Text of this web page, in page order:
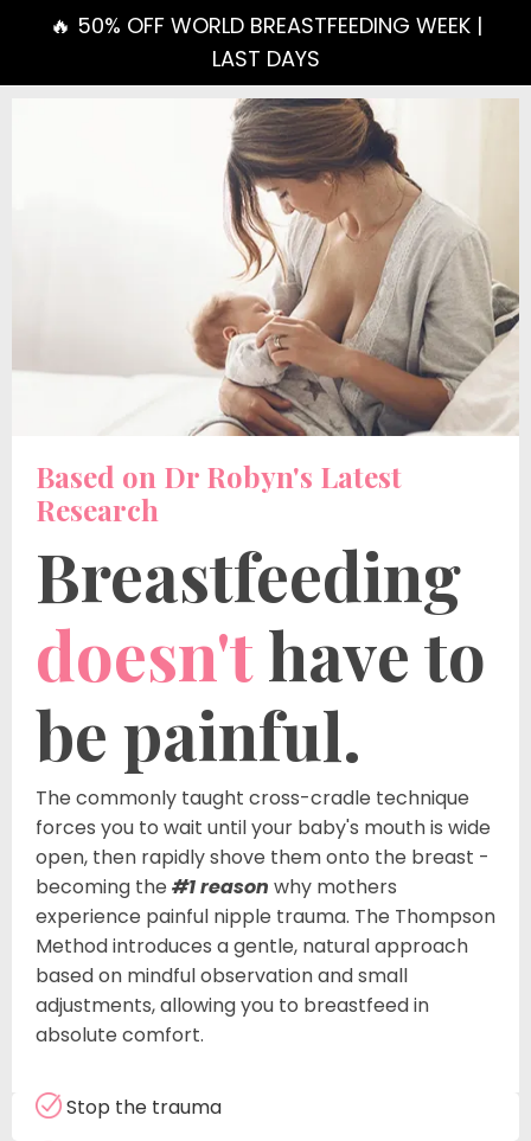
🔥 50% OFF WORLD BREASTFEEDING WEEK |
LAST DAYS
Based on Dr Robyn's Latest
Research
Breastfeeding
doesn'thave to
be painful.
The commonly taught cross-cradle technique
forces you to wait until your baby's mouth is wide
open, then rapidly shove them onto the breast -
becoming the #1 reason why mothers
experience painful nipple trauma. The Thompson
Method introduces a gentle, natural approach
based on mindful observation and small
adjustments, allowing you to breastfeed in
absolute comfort.
Stop the trauma